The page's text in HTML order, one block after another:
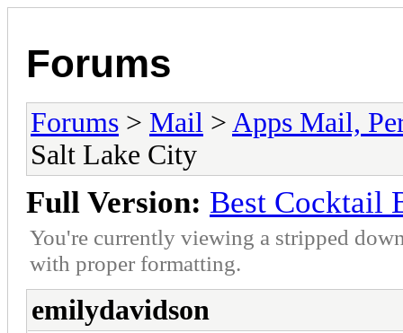
Forums
Forums > Mail > Apps Mail,
Salt Lake City
Full Version: Best Cocktail
You're currently viewing a stripped
with proper formatting.
emilydavidson